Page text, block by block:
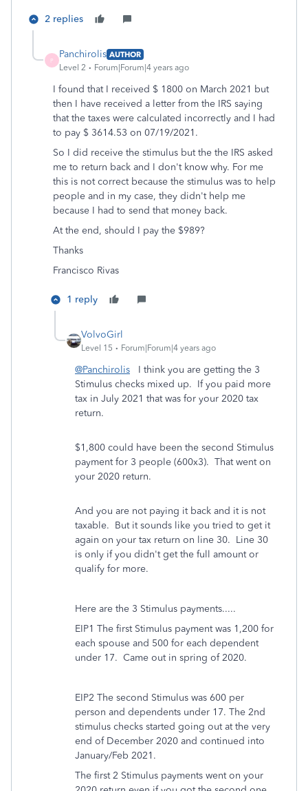
2 replies
P
Panchirolis AUTHOR
Level 2
Forum|Forum|4 years ago
I found that I received $ 1800 on March 2021 but
then I have received a letter from the IRS saying
that the taxes were calculated incorrectly and I had
to pay $ 3614.53 on 07/19/2021.
So I did receive the stimulus but the the IRS asked
me to return back and I don't know why. For me
this is not correct because the stimulus was to help
people and in my case, they didn't help me
because I had to send that money back.
At the end, should I pay the $989?
Thanks
Francisco Rivas
1 reply
VolvoGirl
Level 15 Forum|Forum|4 years ago
@Panchirolis I think you are getting the 3
Stimulus checks mixed up. If you paid more
tax in July 2021 that was for your 2020 tax
return.
$1,800 could have been the second Stimulus
payment for 3 people (600x3). That went on
your 2020 return.
And you are not paying it back and it is not
taxable. But it sounds like you tried to get it
again on your tax return on line 30. Line 30
is only if you didn't get the full amount or
qualify for more.
Here are the 3 Stimulus payments.....
EIP1 The first Stimulus payment was 1,200 for
each spouse and 500 for each dependent
under 17. Came out in spring of 2020.
EIP2 The second Stimulus was 600 per
person and dependents under 17. The 2nd
stimulus checks started going out at the very
end of December 2020 and continued into
January/Feb 2021.
The first 2 Stimulus payments went on your